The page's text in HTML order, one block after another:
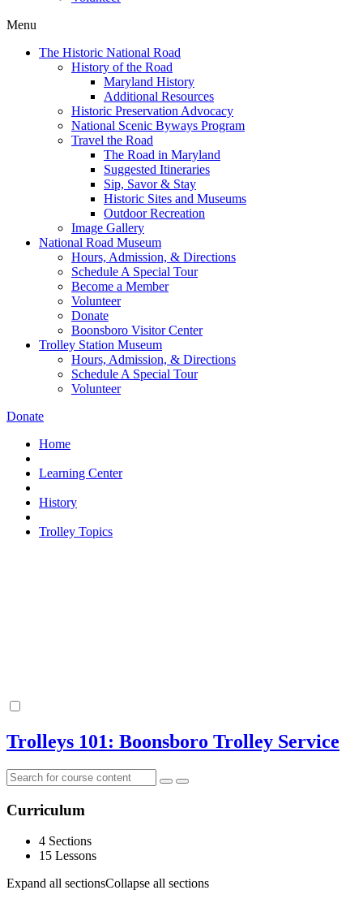
Menu
The Historic National Road
History of the Road
Maryland History
Additional Resources
Historic Preservation Advocacy
National Scenic Byways Program
Travel the Road
The Road in Maryland
Suggested Itineraries
Sip, Savor & Stay
Historic Sites and Museums
Outdoor Recreation
Image Gallery
National Road Museum
Hours, Admission, & Directions
Schedule A Special Tour
Become a Member
Volunteer
Donate
Boonsboro Visitor Center
Trolley Station Museum
Hours, Admission, & Directions
Schedule A Special Tour
Volunteer
Donate
Home
Learning Center
History
Trolley Topics
Trolleys 101: Boonsboro Trolley Service
Curriculum
4 Sections
15 Lessons
Expand all sectionsCollapse all sections